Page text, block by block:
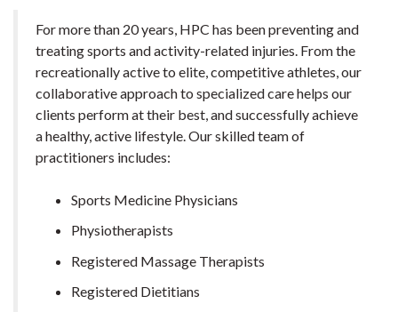
For more than 20 years, HPC has been preventing and
treating sports and activity-related injuries. From the
recreationally active to elite, competitive athletes, our
collaborative approach to specialized care helps our
clients perform at their best, and successfully achieve
a healthy, active lifestyle. Our skilled team of
practitioners includes:
Sports Medicine Physicians
Physiotherapists
Registered Massage Therapists
Registered Dietitians